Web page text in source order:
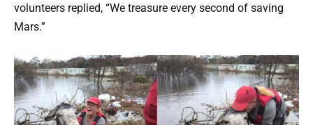
volunteers replied, “We treasure every second of saving
Mars.”